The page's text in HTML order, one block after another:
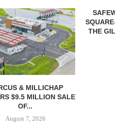
& MILLICHAP
$9.5 MILLION SALE
OF...
August 7, 2026
THE